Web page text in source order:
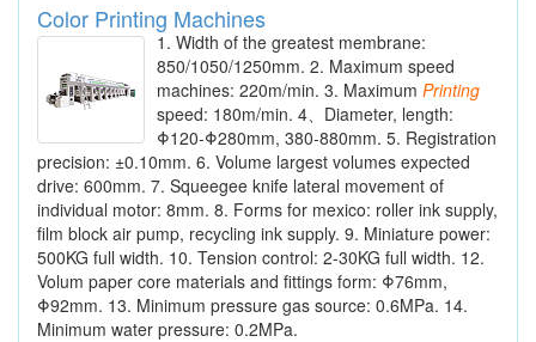
Color Printing Machines
1. Width of the greatest membrane:
850/1050/1250mm. 2. Maximum speed
machines: 220m/min. 3. Maximum Printing
speed: 180m/min. 4、Diameter, length:
Φ120-Φ280mm, 380-880mm. 5. Registration
precision: ±0.10mm. 6. Volume largest volumes expected
drive: 600mm. 7. Squeegee knife lateral movement of
individual motor: 8mm. 8. Forms for mexico: roller ink supply,
film block air pump, recycling ink supply. 9. Miniature power:
500KG full width. 10. Tension control: 2-30KG full width. 12.
Volum paper core materials and fittings form: Φ76mm,
Φ92mm. 13. Minimum pressure gas source: 0.6MPa. 14.
Minimum water pressure: 0.2MPa.